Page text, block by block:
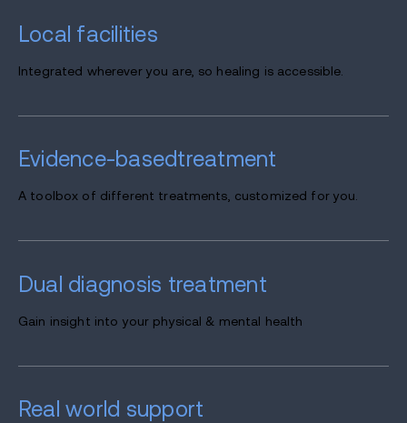
Local facilities
Integrated wherever you are, so healing is accessible.
Evidence-basedtreatment
A toolbox of different treatments, customized for you.
Dual diagnosis treatment
Gain insight into your physical & mental health
Real world support